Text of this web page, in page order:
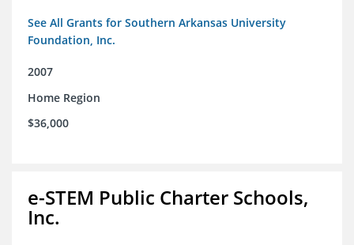
See All Grants for Southern Arkansas University
Foundation, Inc.
2007
Home Region
$36,000
e-STEM Public Charter Schools,
Inc.